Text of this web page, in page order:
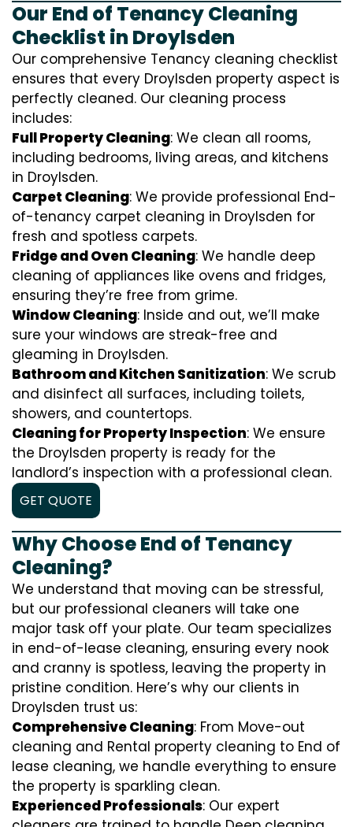
Our End of Tenancy Cleaning
Checklist in Droylsden
Our comprehensive Tenancy cleaning checklist
ensures that every Droylsden property aspect is
perfectly cleaned. Our cleaning process
includes:
Full Property Cleaning: We clean all rooms,
including bedrooms, living areas, and kitchens
in Droylsden.
Carpet Cleaning: We provide professional End-
of-tenancy carpet cleaning in Droylsden for
fresh and spotless carpets.
Fridge and Oven Cleaning: We handle deep
cleaning of appliances like ovens and fridges,
ensuring they’re free from grime.
Window Cleaning: Inside and out, we’ll make
sure your windows are streak-free and
gleaming in Droylsden.
Bathroom and Kitchen Sanitization: We scrub
and disinfect all surfaces, including toilets,
showers, and countertops.
Cleaning for Property Inspection: We ensure
the Droylsden property is ready for the
landlord’s inspection with a professional clean.
GET QUOTE
Why Choose End of Tenancy
Cleaning?
We understand that moving can be stressful,
but our professional cleaners will take one
major task off your plate. Our team specializes
in end-of-lease cleaning, ensuring every nook
and cranny is spotless, leaving the property in
pristine condition. Here’s why our clients in
Droylsden trust us:
Comprehensive Cleaning: From Move-out
cleaning and Rental property cleaning to End of
lease cleaning, we handle everything to ensure
the property is sparkling clean.
Experienced Professionals: Our expert